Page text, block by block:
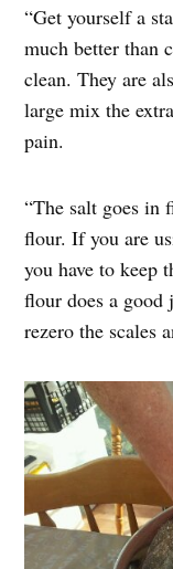
“Get yourself a
much better than
clean. They are
large mix the
pain.
“The salt goes in
flour. If you are
you have to keep
flour does a good
rezero the scales